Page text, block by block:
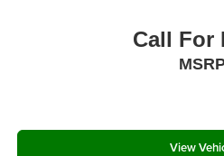
Chrome Side Windows Trim
Body-Colored Power
Call For
View